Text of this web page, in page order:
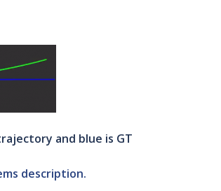
and blue is GT
description.